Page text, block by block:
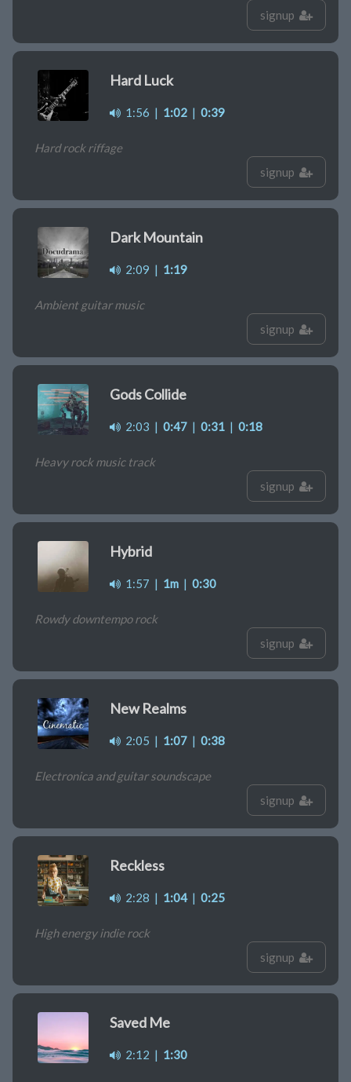
signup
Hard Luck
1:56 | 1:02 | 0:39
Hard rock riffage
signup
Dark Mountain
2:09 | 1:19
Ambient guitar music
signup
Gods Collide
2:03 | 0:47 | 0:31 | 0:18
Heavy rock music track
signup
Hybrid
1:57 | 1m | 0:30
Rowdy downtempo rock
signup
New Realms
2:05 | 1:07 | 0:38
Electronica and guitar soundscape
signup
Reckless
2:28 | 1:04| 0:25
High energy indie rock
signup
Saved Me
2:12 | 1:30